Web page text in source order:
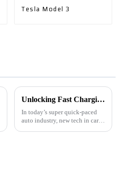
Tesla Model 3
Unlocking Fast Charging: How Advanced Car Charger Technology Enhances Your Driving Experience
In today’s super quick-paced
auto industry, new tech in car